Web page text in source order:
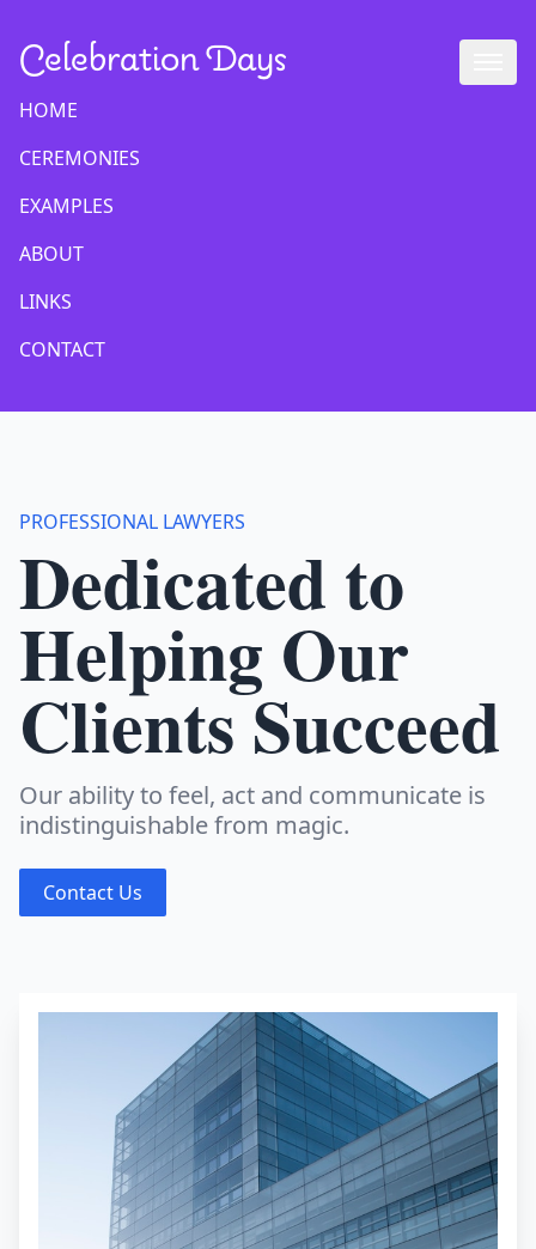
Celebration Days
HOME
CEREMONIES
EXAMPLES
ABOUT
LINKS
CONTACT
PROFESSIONAL LAWYERS
Dedicated to
Helping Our
Clients Succeed
Our ability to feel, act and communicate is
indistinguishable from magic.
Contact Us